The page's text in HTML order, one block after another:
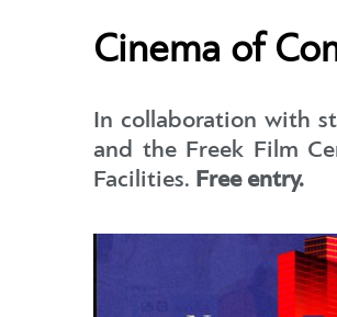
Cinema of
In collaboration with
and the Freek Film
Facilities. Free entry.